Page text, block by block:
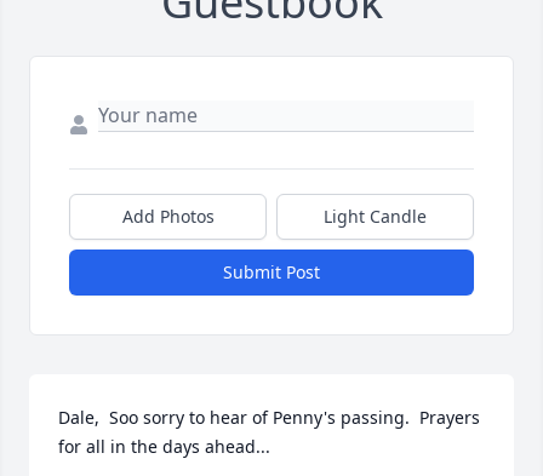
Add Photos Light Candle
Submit Post
Dale,  Soo sorry to hear of Penny's passing.  Prayers
for all in the days ahead...